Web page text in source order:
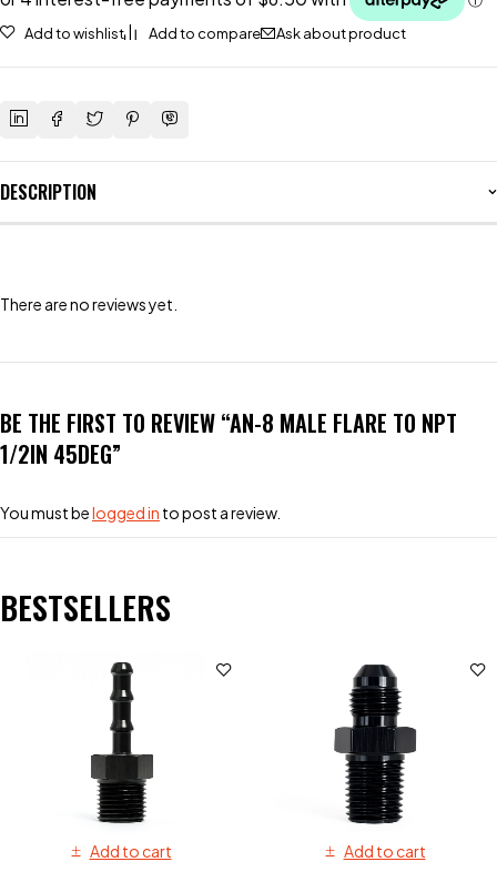
Add to wishlist Add to compare Ask about product
DESCRIPTION
There are no reviews yet.
BE THE FIRST TO REVIEW “AN-8 MALE FLARE TO NPT
1/2IN 45DEG”
You must belogged in to post a review.
BESTSELLERS
Add to cart Add to cart